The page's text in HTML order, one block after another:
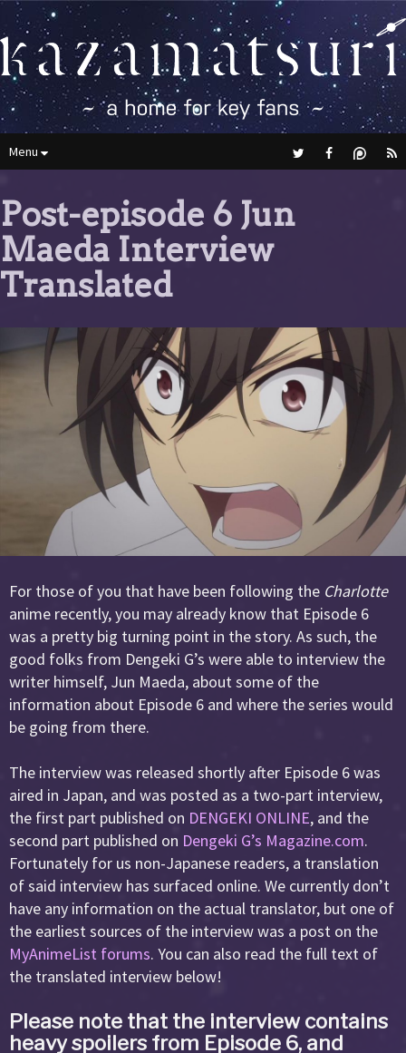
Menu
Post-episode 6 Jun
Maeda Interview
Translated
For those of you that have been following the Charlotte
anime recently, you may already know that Episode 6
was a pretty big turning point in the story. As such, the
good folks from Dengeki G’s were able to interview the
writer himself, Jun Maeda, about some of the
information about Episode 6 and where the series would
be going from there.
The interview was released shortly after Episode 6 was
aired in Japan, and was posted as a two-part interview,
the first part published on DENGEKI ONLINE, and the
second part published on Dengeki G’s Magazine.com.
Fortunately for us non-Japanese readers, a translation
of said interview has surfaced online. We currently don’t
have any information on the actual translator, but one of
the earliest sources of the interview was a post on the
MyAnimeList forums. You can also read the full text of
the translated interview below!
Please note that the interview contains
heavy spoilers from Episode 6, and